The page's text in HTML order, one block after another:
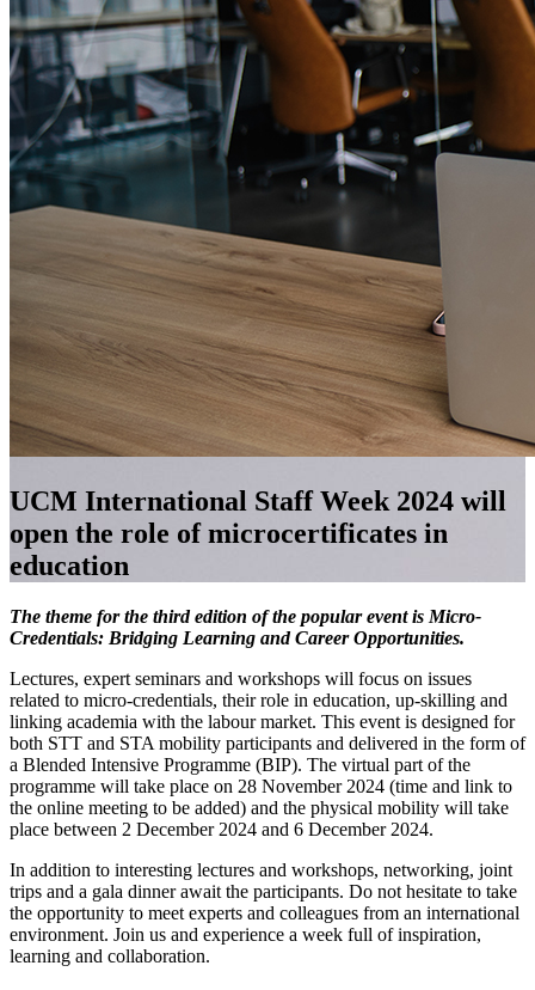
UCM International Staff Week 2024 will
open the role of microcertificates in
education
The theme for the third edition of the popular event is Micro-
Credentials: Bridging Learning and Career Opportunities.
Lectures, expert seminars and workshops will focus on issues
related to micro-credentials, their role in education, up-skilling and
linking academia with the labour market. This event is designed for
both STT and STA mobility participants and delivered in the form of
a Blended Intensive Programme (BIP). The virtual part of the
programme will take place on 28 November 2024 (time and link to
the online meeting to be added) and the physical mobility will take
place between 2 December 2024 and 6 December 2024.
In addition to interesting lectures and workshops, networking, joint
trips and a gala dinner await the participants. Do not hesitate to take
the opportunity to meet experts and colleagues from an international
environment. Join us and experience a week full of inspiration,
learning and collaboration.